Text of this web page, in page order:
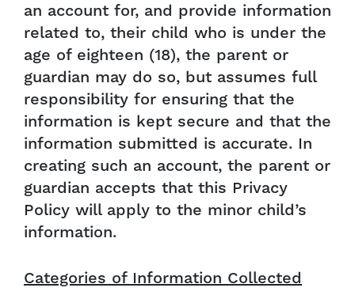
an account for, and provide information
related to, their child who is under the
age of eighteen (18), the parent or
guardian may do so, but assumes full
responsibility for ensuring that the
information is kept secure and that the
information submitted is accurate. In
creating such an account, the parent or
guardian accepts that this Privacy
Policy will apply to the minor child’s
information.
Categories of Information Collected